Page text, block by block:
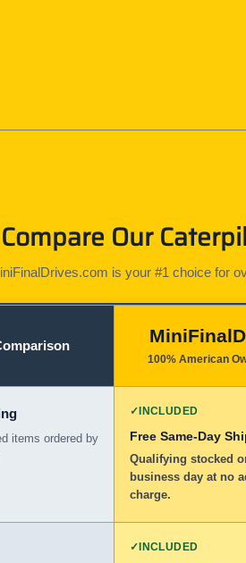
Compare Our
is your #1 choice for
100% American
items ordered by
✓INCLUDED
Free Same-Day
Qualifying stocked
business day at no
charge.
✓INCLUDED